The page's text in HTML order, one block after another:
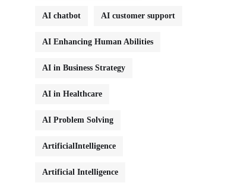
AI chatbot AI customer support
AI Enhancing Human Abilities
AI in Business Strategy
AI in Healthcare
AI Problem Solving
ArtificialIntelligence
Artificial Intelligence